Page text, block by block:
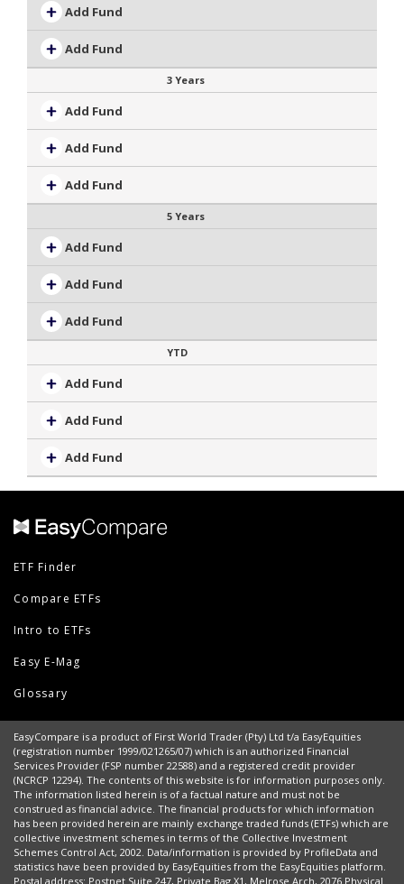
Add Fund
Add Fund
3 Years
Add Fund
Add Fund
Add Fund
5 Years
Add Fund
Add Fund
Add Fund
YTD
Add Fund
Add Fund
Add Fund
ETF Finder
Compare ETFs
Intro to ETFs
Easy E-Mag
Glossary
EasyCompare is a product of First World Trader (Pty) Ltd t/a EasyEquities
(registration number 1999/021265/07) which is an authorized Financial
Services Provider (FSP number 22588) and a registered credit provider
(NCRCP 12294). The contents of this website is for information purposes only.
The information listed herein is of a factual nature and must not be
construed as financial advice. The financial products for which information
has been provided herein are mainly exchange traded funds (ETFs) which are
collective investment schemes in terms of the Collective Investment
Schemes Control Act, 2002. Data/information is provided by ProfileData and
statistics have been provided by EasyEquities from the EasyEquities platform.
Postal address: Postnet Suite 247, Private Bag X1, Melrose Arch, 2076 Physical